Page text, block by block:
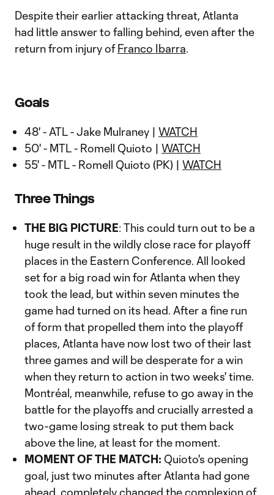
Despite their earlier attacking threat, Atlanta
had little answer to falling behind, even after the
return from injury ofFranco Ibarra.
Goals
48' - ATL - Jake Mulraney | WATCH
50' - MTL - Romell Quioto | WATCH
55' - MTL - Romell Quioto (PK) | WATCH
Three Things
THE BIG PICTURE: This could turn out to be a
huge result in the wildly close race for playoff
places in the Eastern Conference. All looked
set for a big road win for Atlanta when they
took the lead, but within seven minutes the
game had turned on its head. After a fine run
of form that propelled them into the playoff
places, Atlanta have now lost two of their last
three games and will be desperate for a win
when they return to action in two weeks' time.
Montréal, meanwhile, refuse to go away in the
battle for the playoffs and crucially arrested a
two-game losing streak to put them back
above the line, at least for the moment.
MOMENT OF THE MATCH: Quioto's opening
goal, just two minutes after Atlanta had gone
ahead, completely changed the complexion of